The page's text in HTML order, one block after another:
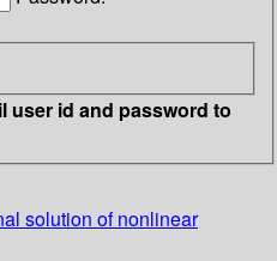
user id and password to
solution of nonlinear